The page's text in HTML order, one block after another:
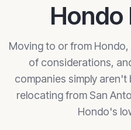
Hondo
Moving to or from
of considerations,
companies simply
relocating from San
Hondo's